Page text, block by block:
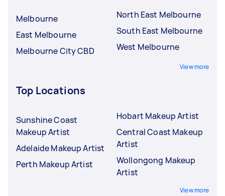
Melbourne
East Melbourne
Melbourne City CBD
North East Melbourne
South East Melbourne
West Melbourne
View more
Top Locations
Sunshine Coast
Makeup Artist
Adelaide Makeup Artist
Perth Makeup Artist
Hobart Makeup Artist
Central Coast Makeup
Artist
Wollongong Makeup
Artist
View more